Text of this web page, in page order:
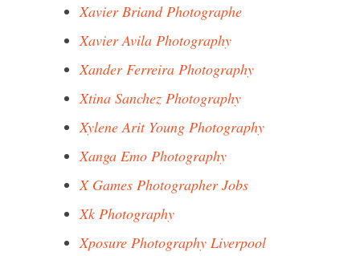
Xavier Briand Photographe
Xavier Avila Photography
Xander Ferreira Photography
Xtina Sanchez Photography
Xylene Arit Young Photography
Xanga Emo Photography
X Games Photographer Jobs
Xk Photography
Xposure Photography Liverpool